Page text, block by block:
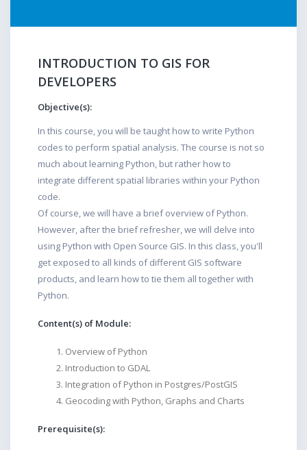
INTRODUCTION TO GIS FOR
DEVELOPERS
Objective(s):
In this course, you will be taught how to write Python
codes to perform spatial analysis. The course is not so
much about learning Python, but rather how to
integrate different spatial libraries within your Python
code.
Of course, we will have a brief overview of Python.
However, after the brief refresher, we will delve into
using Python with Open Source GIS. In this class, you'll
get exposed to all kinds of different GIS software
products, and learn how to tie them all together with
Python.
Content(s) of Module:
Overview of Python
Introduction to GDAL
Integration of Python in Postgres/PostGIS
Geocoding with Python, Graphs and Charts
Prerequisite(s):